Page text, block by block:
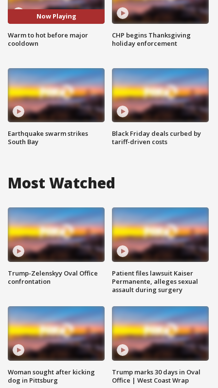
Now Playing
Warm to hot before major
cooldown
Earthquake swarm strikes
South Bay
CHP begins Thanksgiving
holiday enforcement
Black Friday deals curbed by
tariff-driven costs
Most Watched
Trump-Zelenskyy Oval Office
confrontation
Woman sought after kicking
dog in Pittsburg
Patient files lawsuit Kaiser
Permanente, alleges sexual
assault during surgery
Trump marks 30 days in Oval
Office | West Coast Wrap